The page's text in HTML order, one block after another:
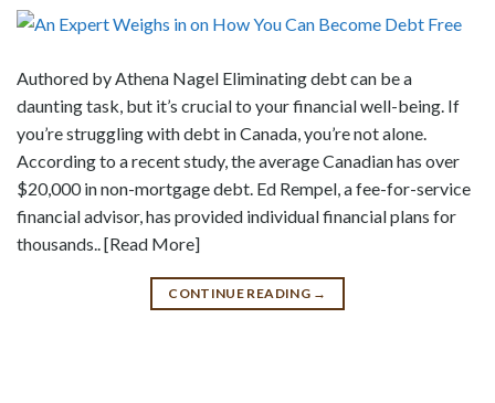
Authored by Athena Nagel Eliminating debt can be a
daunting task, but it’s crucial to your financial well-being. If
you’re struggling with debt in Canada, you’re not alone.
According to a recent study, the average Canadian has over
$20,000 in non-mortgage debt. Ed Rempel, a fee-for-service
financial advisor, has provided individual financial plans for
thousands.. [Read More]
CONTINUE READING →